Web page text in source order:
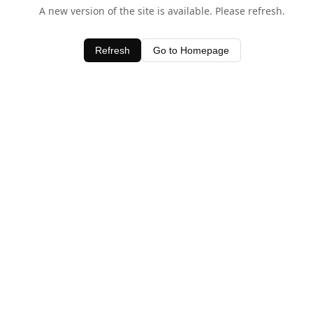
A new version of the site is available. Please refresh.
Refresh Go to Homepage